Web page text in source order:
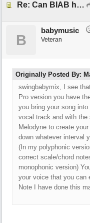
Re: Can BIAB help me find the third quickly?
B
babymusic
Veteran
Originally Posted By:
swingbabymix, I see
Pro version you have
you bring your song
vocal track and with
Melodyne to create
down whatever interval
(In my polyphonic
correct scale/chord
monophonic version)
your voice that you can
Note I have done this